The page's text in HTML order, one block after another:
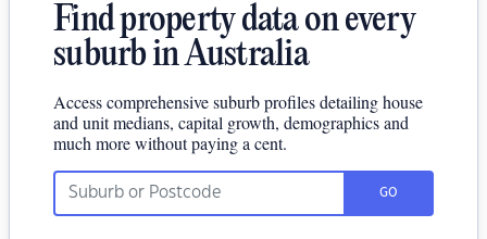
Find property data on every
suburb in Australia
Access comprehensive suburb profiles detailing house
and unit medians, capital growth, demographics and
much more without paying a cent.
GO